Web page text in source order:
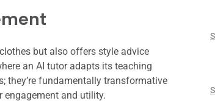
but also offers style advice
an AI tutor adapts its teaching
they’re fundamentally transformative
engagement and utility.